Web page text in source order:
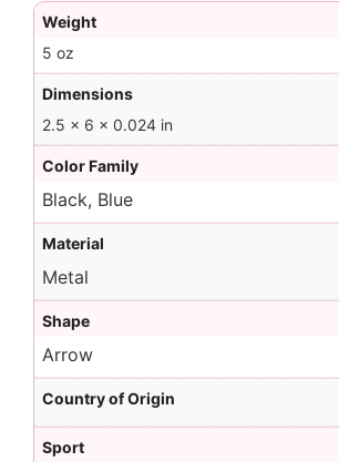
Weight
5 oz
Dimensions
2.5 × 6 × 0.024 in
Color Family
Black, Blue
Material
Metal
Shape
Arrow
Country of Origin
Sport